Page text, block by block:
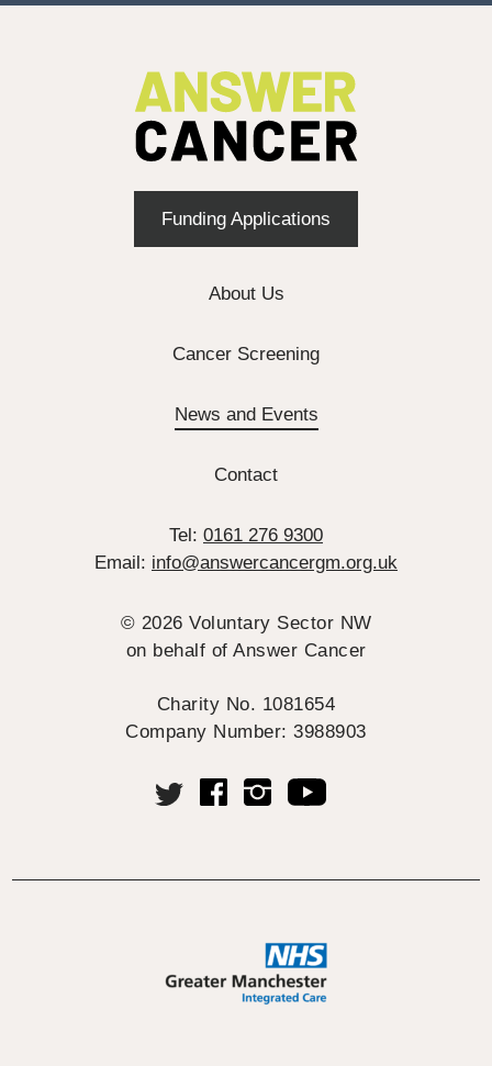
Funding Applications
About Us
Cancer Screening
News and Events
Contact
Tel: 0161 276 9300
Email: info@answercancergm.org.uk
© 2026 Voluntary Sector NW
on behalf of Answer Cancer
Charity No. 1081654
Company Number: 3988903